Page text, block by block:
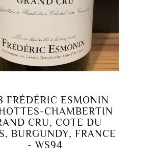
FRÉDÉRIC ESMONIN
CHAMBERTIN
CRU, COTE DU
BURGUNDY, FRANCE
- WS94